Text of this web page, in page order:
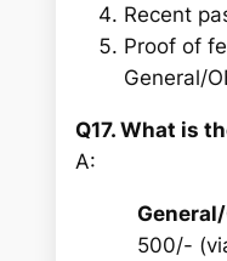
Recent
Proof of
General/
Q17. What is
A:
500/-